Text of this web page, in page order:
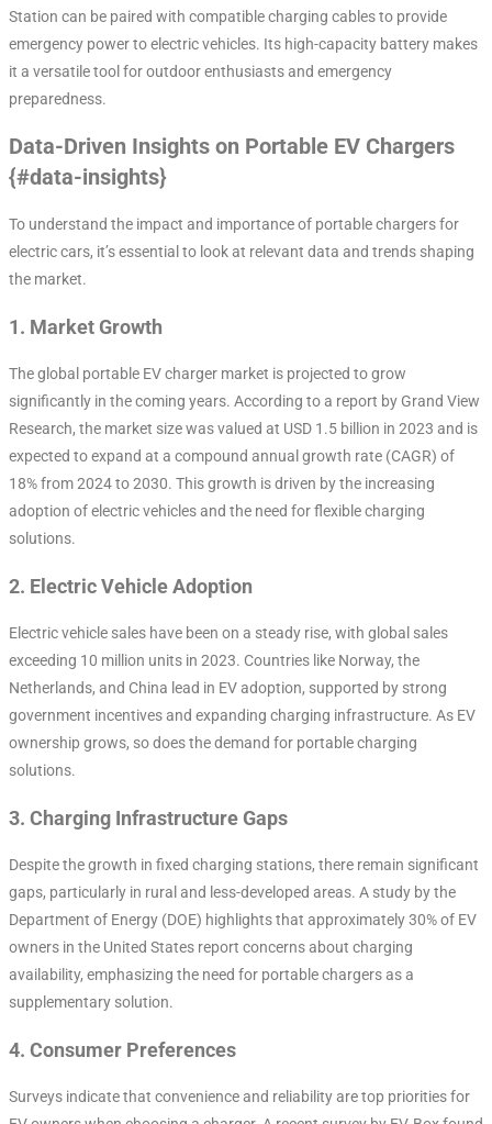
Station can be paired with compatible charging cables to provide
emergency power to electric vehicles. Its high-capacity battery makes
it a versatile tool for outdoor enthusiasts and emergency
preparedness.
Data-Driven Insights on Portable EV Chargers
{#data-insights}
To understand the impact and importance of portable chargers for
electric cars, it’s essential to look at relevant data and trends shaping
the market.
1. Market Growth
The global portable EV charger market is projected to grow
significantly in the coming years. According to a report by Grand View
Research, the market size was valued at USD 1.5 billion in 2023 and is
expected to expand at a compound annual growth rate (CAGR) of
18% from 2024 to 2030. This growth is driven by the increasing
adoption of electric vehicles and the need for flexible charging
solutions.
2. Electric Vehicle Adoption
Electric vehicle sales have been on a steady rise, with global sales
exceeding 10 million units in 2023. Countries like Norway, the
Netherlands, and China lead in EV adoption, supported by strong
government incentives and expanding charging infrastructure. As EV
ownership grows, so does the demand for portable charging
solutions.
3. Charging Infrastructure Gaps
Despite the growth in fixed charging stations, there remain significant
gaps, particularly in rural and less-developed areas. A study by the
Department of Energy (DOE) highlights that approximately 30% of EV
owners in the United States report concerns about charging
availability, emphasizing the need for portable chargers as a
supplementary solution.
4. Consumer Preferences
Surveys indicate that convenience and reliability are top priorities for